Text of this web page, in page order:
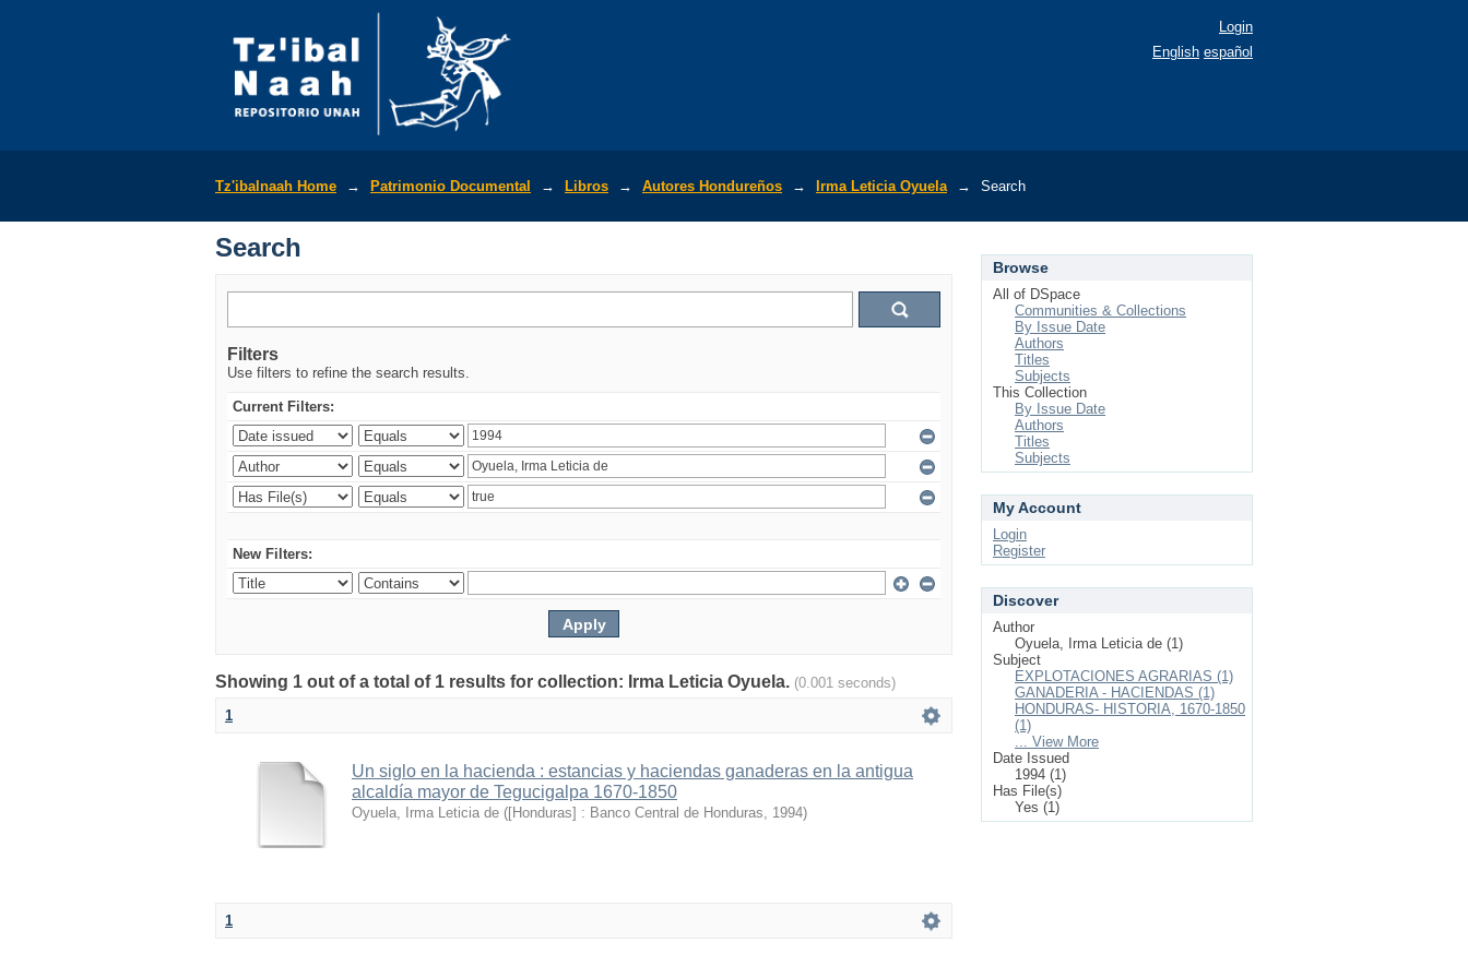
Login
English español
Tz'ibalnaah Home → Patrimonio Documental → Libros → Autores Hondureños → Irma Leticia Oyuela → Search
Search
Filters
Use filters to refine the search results.
Current Filters:
New Filters:
Showing 1 out of a total of 1 results for collection: Irma Leticia Oyuela. (0.001 seconds)
1
Un siglo en la hacienda : estancias y haciendas ganaderas en la antigua
alcaldía mayor de Tegucigalpa 1670-1850
Oyuela, Irma Leticia de ([Honduras] : Banco Central de Honduras, 1994)
1
Browse
All of DSpace
Communities & Collections
By Issue Date
Authors
Titles
Subjects
This Collection
By Issue Date
Authors
Titles
Subjects
My Account
Login
Register
Discover
Author
Oyuela, Irma Leticia de (1)
Subject
EXPLOTACIONES AGRARIAS (1)
GANADERIA - HACIENDAS (1)
HONDURAS- HISTORIA, 1670-1850
(1)
... View More
Date Issued
1994 (1)
Has File(s)
Yes (1)